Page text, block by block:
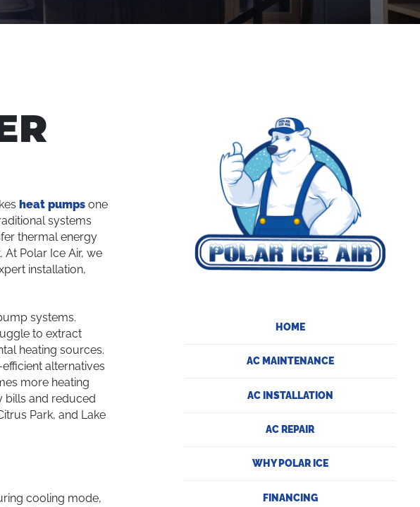
heat pumps one
systems
thermal energy
Polar Ice Air, we
installation,
systems.
to extract
heating sources.
alternatives
more heating
bills and reduced
Park, and Lake
cooling mode,
HOME
AC MAINTENANCE
AC INSTALLATION
AC REPAIR
WHY POLAR ICE
FINANCING